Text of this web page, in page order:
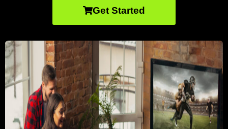
Get Started